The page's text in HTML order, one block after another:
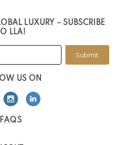
LUXURY – SUBSCRIBE
LLA!
Submit
US ON
FAQS